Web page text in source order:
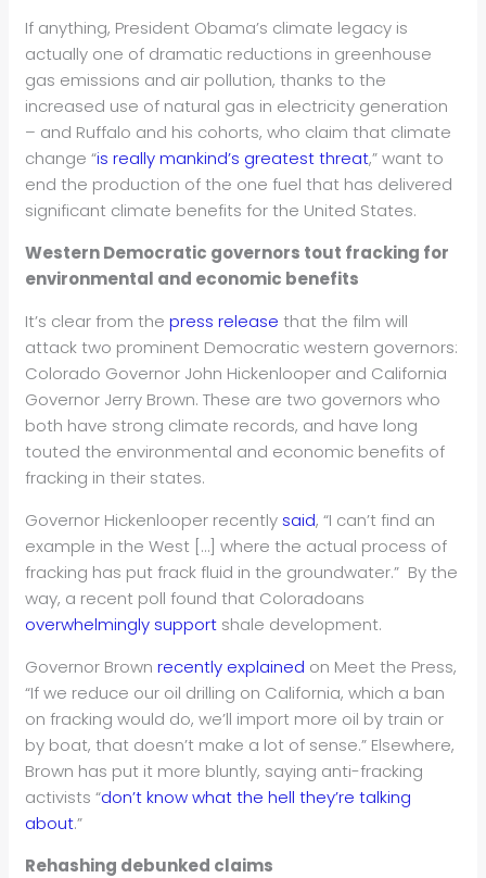
If anything, President Obama’s climate legacy is
actually one of dramatic reductions in greenhouse
gas emissions and air pollution, thanks to the
increased use of natural gas in electricity generation
– and Ruffalo and his cohorts, who claim that climate
change “is really mankind’s greatest threat,” want to
end the production of the one fuel that has delivered
significant climate benefits for the United States.
Western Democratic governors tout fracking for
environmental and economic benefits
It’s clear from thepress release that the film will
attack two prominent Democratic western governors:
Colorado Governor John Hickenlooper and California
Governor Jerry Brown. These are two governors who
both have strong climate records, and have long
touted the environmental and economic benefits of
fracking in their states.
Governor Hickenlooper recently said, “I can’t find an
example in the West […] where the actual process of
fracking has put frack fluid in the groundwater.” By the
way, a recent poll found that Coloradoans
overwhelmingly support shale development.
Governor Brownrecently explained on Meet the Press,
“If we reduce our oil drilling on California, which a ban
on fracking would do, we’ll import more oil by train or
by boat, that doesn’t make a lot of sense.” Elsewhere,
Brown has put it more bluntly, saying anti-fracking
activists “don’t know what the hell they’re talking
about.”
Rehashing debunked claims